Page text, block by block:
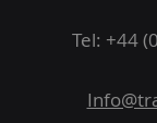
Tel: +44